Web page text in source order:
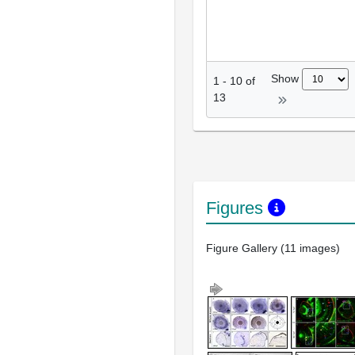
1 - 10 of
13
Show
Figures
Figure Gallery (11 images)